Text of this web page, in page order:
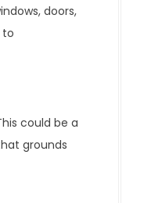
doors,
to
could be a
grounds